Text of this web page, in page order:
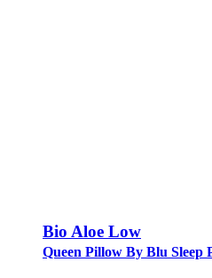
Bio Aloe Low
Queen Pillow By Blu Sleep